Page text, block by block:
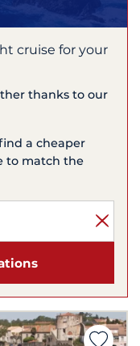
cruise for your
thanks to our
a cheaper
to match the